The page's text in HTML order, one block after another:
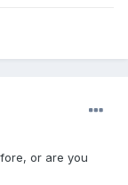
or are you